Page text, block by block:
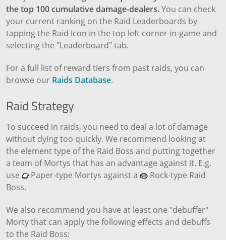
the top 100 cumulative damage-dealers.You can check
your current ranking on the Raid Leaderboards by
tapping the Raid Icon in the top left corner in-game and
selecting the "Leaderboard" tab.
For a full list of reward tiers from past raids, you can
browse our Raids Database.
Raid Strategy
To succeed in raids, you need to deal a lot of damage
without dying too quickly. We recommend looking at
the element type of the Raid Boss and putting together
a team of Mortys that has an advantage against it. E.g.
use
Paper-type Mortys against a
Rock-type Raid
Boss.
We also recommend you have at least one "debuffer"
Morty that can apply the following effects and debuffs
to the Raid Boss: